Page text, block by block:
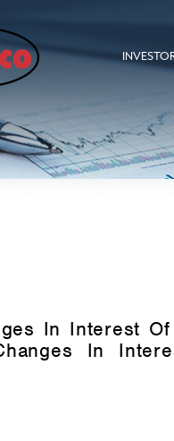
In Interest
In